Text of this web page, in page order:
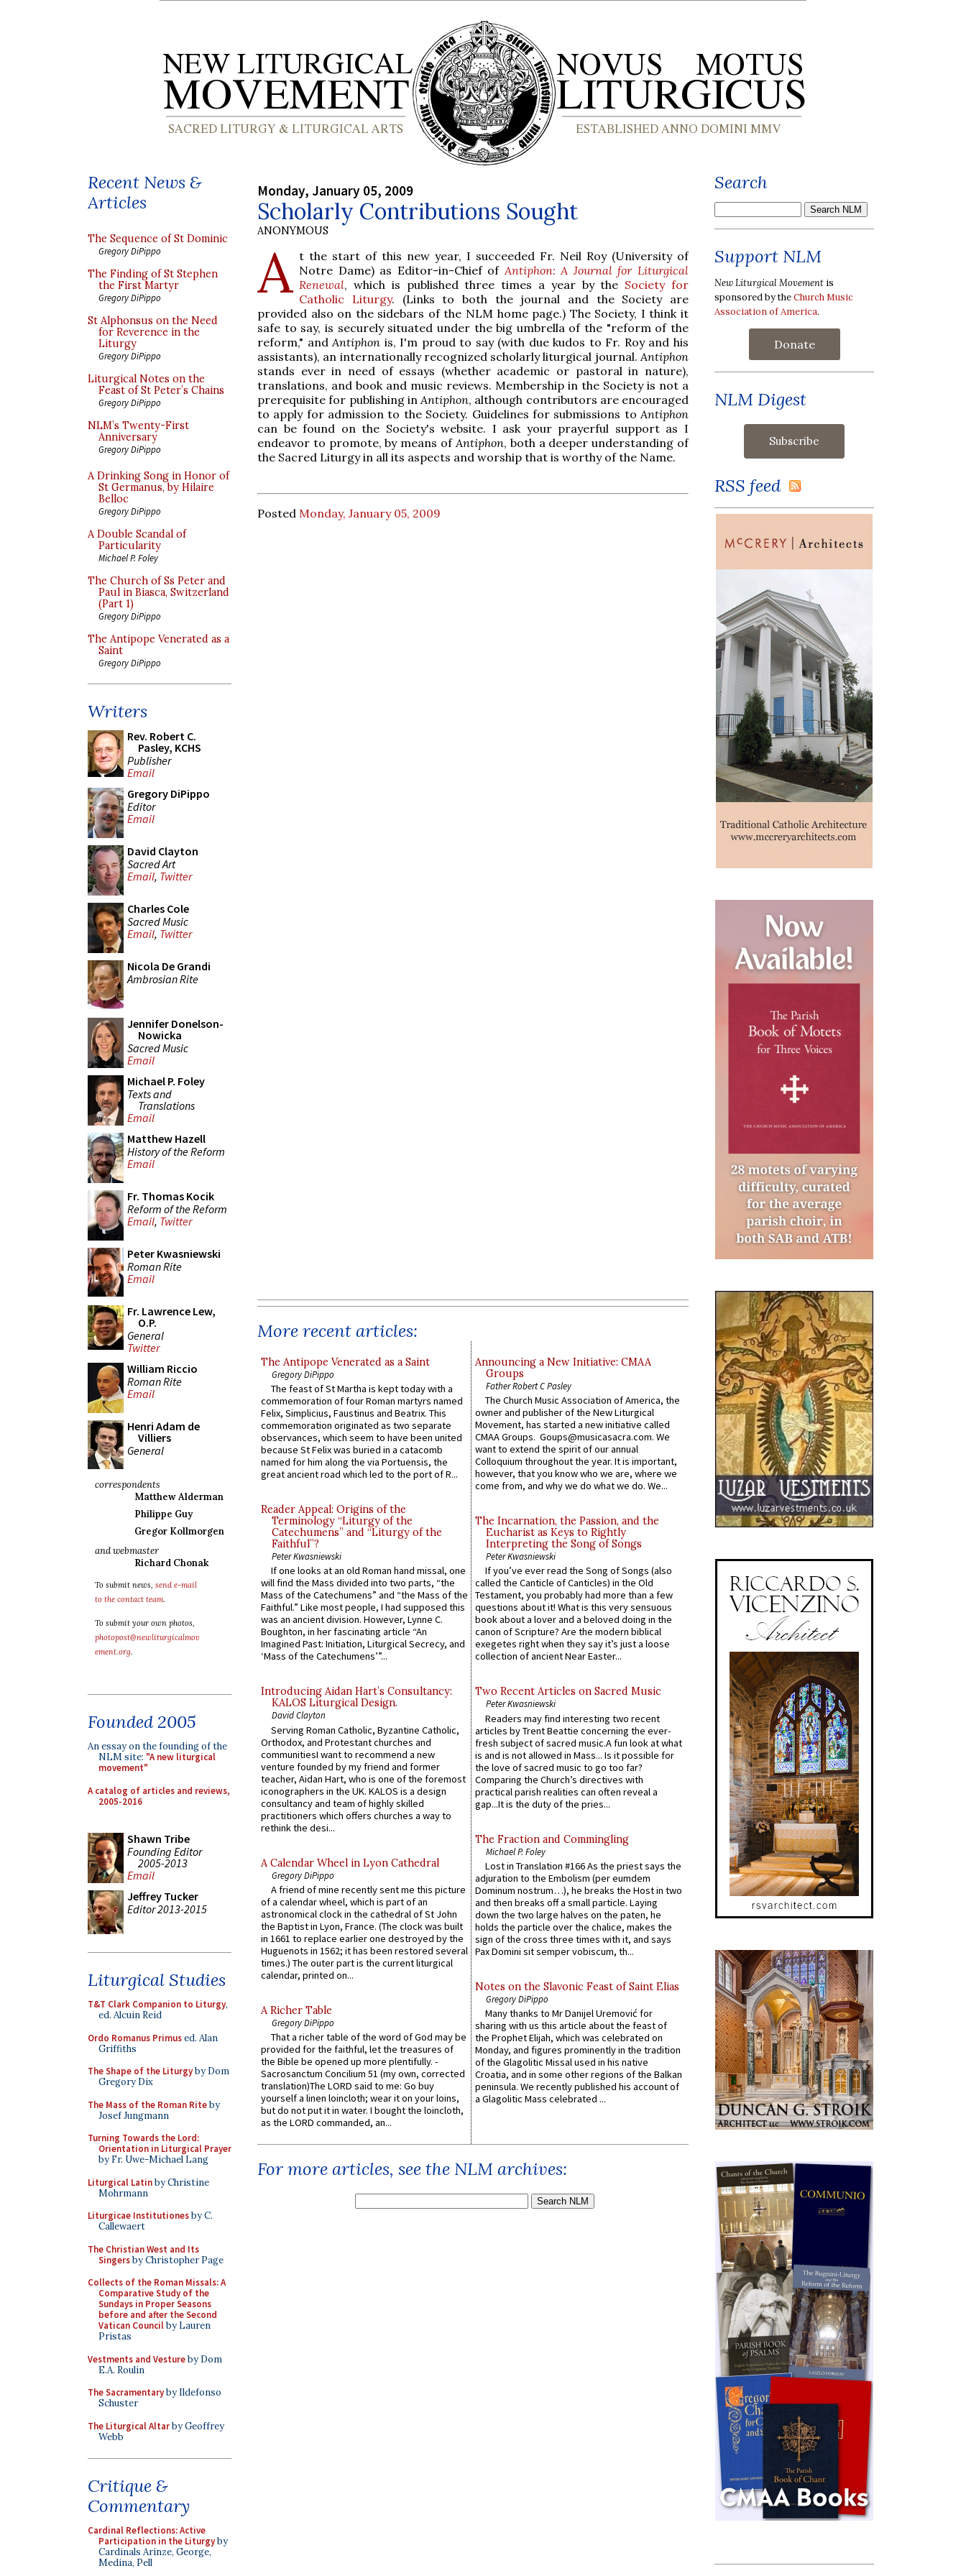
Recent News &
Articles
The Sequence of St Dominic
Gregory DiPippo
The Finding of St Stephen
the First Martyr
Gregory DiPippo
St Alphonsus on the Need
for Reverence in the
Liturgy
Gregory DiPippo
Liturgical Notes on the
Feast of St Peter’s Chains
Gregory DiPippo
NLM’s Twenty-First
Anniversary
Gregory DiPippo
A Drinking Song in Honor of
St Germanus, by Hilaire
Belloc
Gregory DiPippo
A Double Scandal of
Particularity
Michael P. Foley
The Church of Ss Peter and
Paul in Biasca, Switzerland
(Part 1)
Gregory DiPippo
The Antipope Venerated as a
Saint
Gregory DiPippo
Writers
Rev. Robert C.
Pasley, KCHS
Publisher
Email
Gregory DiPippo
Editor
Email
David Clayton
Sacred Art
Email, Twitter
Charles Cole
Sacred Music
Email, Twitter
Nicola De Grandi
Ambrosian Rite
Jennifer Donelson-
Nowicka
Sacred Music
Email
Michael P. Foley
Texts and
Translations
Email
Matthew Hazell
History of the Reform
Email
Fr. Thomas Kocik
Reform of the Reform
Email, Twitter
Peter Kwasniewski
Roman Rite
Email
Fr. Lawrence Lew,
O.P.
General
Twitter
William Riccio
Roman Rite
Email
Henri Adam de
Villiers
General
correspondents
Matthew Alderman
Philippe Guy
Gregor Kollmorgen
and webmaster
Richard Chonak
To submit news, send e-mail
to the contact team.
To submit your own photos,
photopost@newliturgicalmov
ement.org.
Founded 2005
An essay on the founding of the
NLM site: "A new liturgical
movement"
A catalog of articles and reviews,
2005-2016
Shawn Tribe
Founding Editor
2005-2013
Email
Jeffrey Tucker
Editor 2013-2015
Liturgical Studies
T&T Clark Companion to Liturgy,
ed. Alcuin Reid
Ordo Romanus Primused. Alan
Griffiths
The Shape of the Liturgyby Dom
Gregory Dix
The Mass of the Roman Riteby
Josef Jungmann
Turning Towards the Lord:
Orientation in Liturgical Prayer
by Fr. Uwe-Michael Lang
Liturgical Latinby Christine
Mohrmann
Liturgicae Institutionesby C.
Callewaert
The Christian West and Its
Singersby Christopher Page
Collects of the Roman Missals: A
Comparative Study of the
Sundays in Proper Seasons
before and after the Second
Vatican Councilby Lauren
Pristas
Vestments and Vestureby Dom
E.A. Roulin
The Sacramentaryby Ildefonso
Schuster
The Liturgical Altarby Geoffrey
Webb
Critique &
Commentary
Cardinal Reflections: Active
Participation in the Liturgyby
Cardinals Arinze, George,
Medina, Pell
Monday, January 05, 2009
Scholarly Contributions Sought
ANONYMOUS
A t the start of this new year, I succeeded Fr. Neil Roy (University of
Notre Dame) as Editor-in-Chief of Antiphon: A Journal for Liturgical
Renewal, which is published three times a year by the Society for
Catholic Liturgy. (Links to both the journal and the Society are
provided also on the sidebars of the NLM home page.) The Society, I think it
safe to say, is securely situated under the big umbrella of the "reform of the
reform," and Antiphon is, I'm proud to say (with due kudos to Fr. Roy and his
assistants), an internationally recognized scholarly liturgical journal. Antiphon
stands ever in need of essays (whether academic or pastoral in nature),
translations, and book and music reviews. Membership in the Society is not a
prerequisite for publishing in Antiphon, although contributors are encouraged
to apply for admission to the Society. Guidelines for submissions to Antiphon
can be found on the Society's website. I ask your prayerful support as I
endeavor to promote, by means of Antiphon, both a deeper understanding of
the Sacred Liturgy in all its aspects and worship that is worthy of the Name.
Posted Monday, January 05, 2009
More recent articles:
The Antipope Venerated as a Saint
Gregory DiPippo
The feast of St Martha is kept today with a
commemoration of four Roman martyrs named
Felix, Simplicius, Faustinus and Beatrix. This
commemoration originated as two separate
observances, which seem to have been united
because St Felix was buried in a catacomb
named for him along the via Portuensis, the
great ancient road which led to the port of R...
Reader Appeal: Origins of the
Terminology “Liturgy of the
Catechumens” and “Liturgy of the
Faithful”?
Peter Kwasniewski
If one looks at an old Roman hand missal, one
will find the Mass divided into two parts, “the
Mass of the Catechumens” and “the Mass of the
Faithful.” Like most people, I had supposed this
was an ancient division. However, Lynne C.
Boughton, in her fascinating article “An
Imagined Past: Initiation, Liturgical Secrecy, and
‘Mass of the Catechumens’”...
Introducing Aidan Hart’s Consultancy:
KALOS Liturgical Design.
David Clayton
Serving Roman Catholic, Byzantine Catholic,
Orthodox, and Protestant churches and
communitiesI want to recommend a new
venture founded by my friend and former
teacher, Aidan Hart, who is one of the foremost
iconographers in the UK. KALOS is a design
consultancy and team of highly skilled
practitioners which offers churches a way to
rethink the desi...
A Calendar Wheel in Lyon Cathedral
Gregory DiPippo
A friend of mine recently sent me this picture
of a calendar wheel, which is part of an
astronomical clock in the cathedral of St John
the Baptist in Lyon, France. (The clock was built
in 1661 to replace earlier one destroyed by the
Huguenots in 1562; it has been restored several
times.) The outer part is the current liturgical
calendar, printed on...
A Richer Table
Gregory DiPippo
That a richer table of the word of God may be
provided for the faithful, let the treasures of
the Bible be opened up more plentifully. -
Sacrosanctum Concilium 51 (my own, corrected
translation)The LORD said to me: Go buy
yourself a linen loincloth; wear it on your loins,
but do not put it in water. I bought the loincloth,
as the LORD commanded, an...
Announcing a New Initiative: CMAA
Groups
Father Robert C Pasley
The Church Music Association of America, the
owner and publisher of the New Liturgical
Movement, has started a new initiative called
CMAA Groups. Goups@musicasacra.com. We
want to extend the spirit of our annual
Colloquium throughout the year. It is important,
however, that you know who we are, where we
come from, and why we do what we do. We...
The Incarnation, the Passion, and the
Eucharist as Keys to Rightly
Interpreting the Song of Songs
Peter Kwasniewski
If you’ve ever read the Song of Songs (also
called the Canticle of Canticles) in the Old
Testament, you probably had more than a few
questions about it! What is this very sensuous
book about a lover and a beloved doing in the
canon of Scripture? Are the modern biblical
exegetes right when they say it’s just a loose
collection of ancient Near Easter...
Two Recent Articles on Sacred Music
Peter Kwasniewski
Readers may find interesting two recent
articles by Trent Beattie concerning the ever-
fresh subject of sacred music.A fun look at what
is and is not allowed in Mass... Is it possible for
the love of sacred music to go too far?
Comparing the Church’s directives with
practical parish realities can often reveal a
gap...It is the duty of the pries...
The Fraction and Commingling
Michael P. Foley
Lost in Translation #166 As the priest says the
adjuration to the Embolism (per eumdem
Dominum nostrum…), he breaks the Host in two
and then breaks off a small particle. Laying
down the two large halves on the paten, he
holds the particle over the chalice, makes the
sign of the cross three times with it, and says
Pax Domini sit semper vobiscum, th...
Notes on the Slavonic Feast of Saint Elias
Gregory DiPippo
Many thanks to Mr Danijel Uremović for
sharing with us this article about the feast of
the Prophet Elijah, which was celebrated on
Monday, and figures prominently in the tradition
of the Glagolitic Missal used in his native
Croatia, and in some other regions of the Balkan
peninsula. We recently published his account of
a Glagolitic Mass celebrated ...
For more articles, see the NLM archives:
Search
Support NLM
New Liturgical Movement is
sponsored by theChurch Music
Association of America.
Donate
NLM Digest
RSS feed